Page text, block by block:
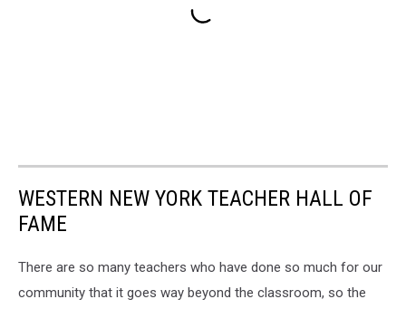
WESTERN NEW YORK TEACHER HALL OF
FAME
There are so many teachers who have done so much for our
community that it goes way beyond the classroom, so the